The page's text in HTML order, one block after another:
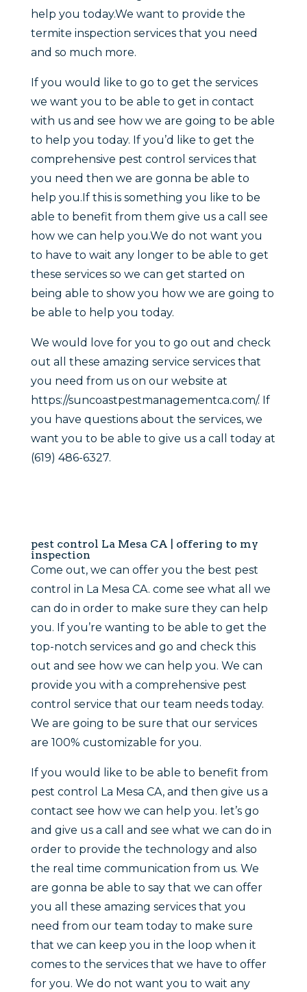
help you today.We want to provide the
termite inspection services that you need
and so much more.
If you would like to go to get the services
we want you to be able to get in contact
with us and see how we are going to be able
to help you today. If you’d like to get the
comprehensive pest control services that
you need then we are gonna be able to
help you.If this is something you like to be
able to benefit from them give us a call see
how we can help you.We do not want you
to have to wait any longer to be able to get
these services so we can get started on
being able to show you how we are going to
be able to help you today.
We would love for you to go out and check
out all these amazing service services that
you need from us on our website at
https://suncoastpestmanagementca.com/. If
you have questions about the services, we
want you to be able to give us a call today at
(619) 486-6327.
pest control La Mesa CA | offering to my
inspection
Come out, we can offer you the best pest
control in La Mesa CA. come see what all we
can do in order to make sure they can help
you. If you’re wanting to be able to get the
top-notch services and go and check this
out and see how we can help you. We can
provide you with a comprehensive pest
control service that our team needs today.
We are going to be sure that our services
are 100% customizable for you.
If you would like to be able to benefit from
pest control La Mesa CA, and then give us a
contact see how we can help you. let’s go
and give us a call and see what we can do in
order to provide the technology and also
the real time communication from us. We
are gonna be able to say that we can offer
you all these amazing services that you
need from our team today to make sure
that we can keep you in the loop when it
comes to the services that we have to offer
for you. We do not want you to wait any